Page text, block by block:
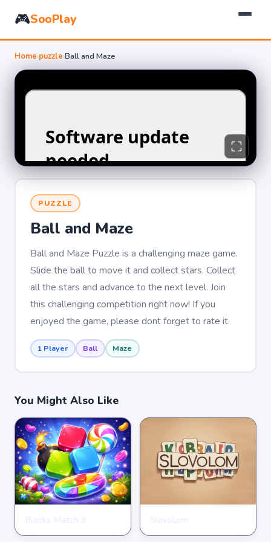
🎮SooPlay
Home›puzzle›Ball and Maze
PUZZLE
Ball and Maze
Ball and Maze Puzzle is a challenging maze game.
Slide the ball to move it and collect stars. Collect
all the stars and advance to the next level. Join
this challenging competition right now! If you
enjoyed the game, please dont forget to rate it.
1 Player Ball Maze
You Might Also Like
★★★★★ 3.5
★★★★★ 4.6